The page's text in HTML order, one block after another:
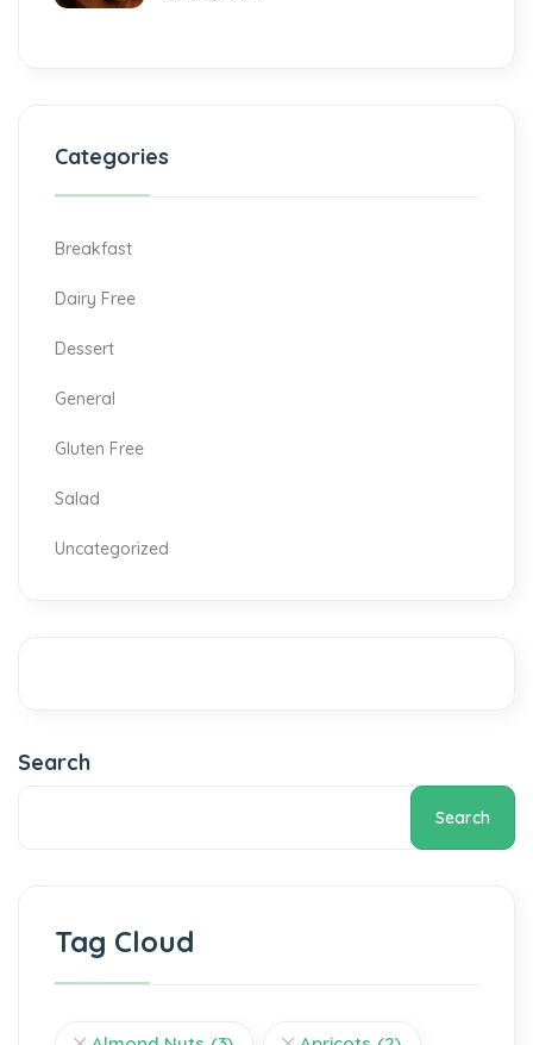
Categories
Breakfast
Dairy Free
Dessert
General
Gluten Free
Salad
Uncategorized
Search
Search
Tag Cloud